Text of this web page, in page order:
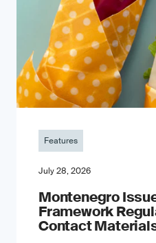
Features
July 28, 2026
Montenegro
Framework
Contact